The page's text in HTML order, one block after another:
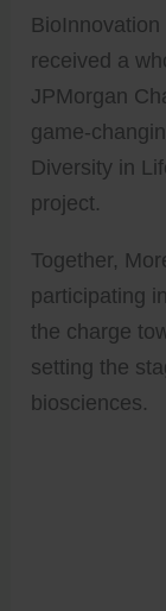
received a
JPMorgan
game-
Diversity in
project.
Together,
participating
the charge
setting the
biosciences.